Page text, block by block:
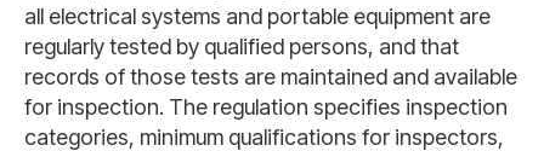
all electrical systems and portable equipment are
regularly tested by qualified persons, and that
records of those tests are maintained and available
for inspection. The regulation specifies inspection
categories, minimum qualifications for inspectors,